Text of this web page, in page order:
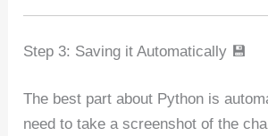
Step 3: Saving it Automatically 💾
The best part about Python is
need to take a screenshot of the